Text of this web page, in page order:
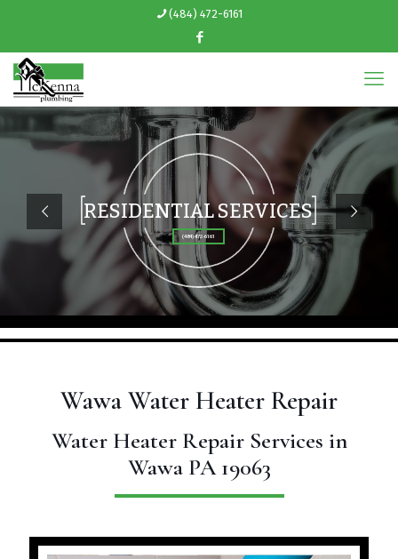
(484) 472-6161
RESIDENTIAL SERVICES
(484) 472-6161
Wawa Water Heater Repair
Water Heater Repair Services in
Wawa PA 19063